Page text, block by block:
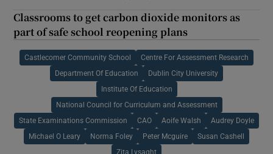
Classrooms to get carbon dioxide monitors as
part of safe school reopening plans
Castlecomer Community School Centre For Assessment Research
Department Of Education Dublin City University
Institute Of Education
National Council for Curriculum and Assessment
State Examinations Commission CAO Aoife Walsh Audrey Doyle
Michael O Leary Norma Foley Peter Mcguire Susan Cashell
Zita Lysaght